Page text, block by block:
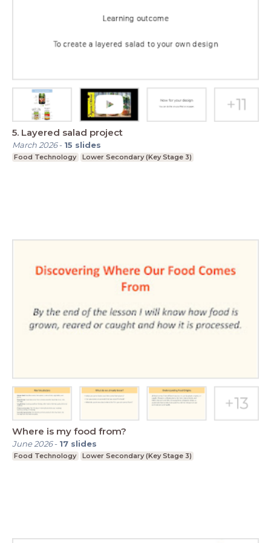
5. Layered salad project
March 2026- 15 slides
Food Technology Lower Secondary (Key Stage 3)
Where is my food from?
June 2026- 17 slides
Food Technology Lower Secondary (Key Stage 3)